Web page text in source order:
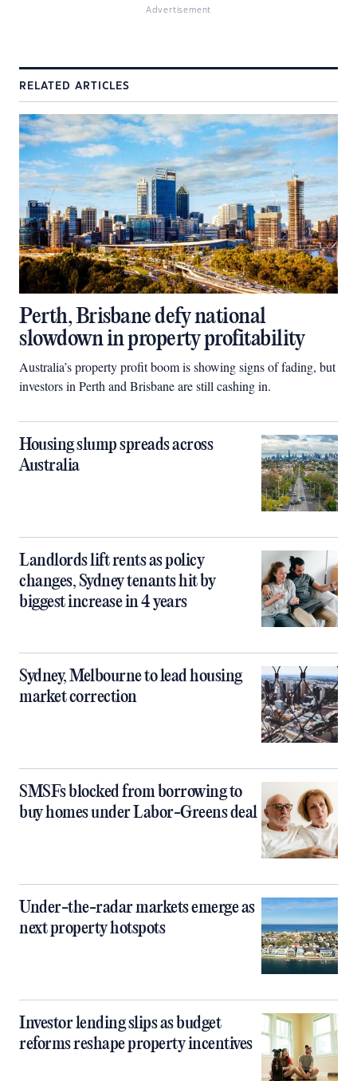
Advertisement
RELATED ARTICLES
Perth, Brisbane defy national
slowdown in property profitability
Australia’s property profit boom is showing signs of fading, but
investors in Perth and Brisbane are still cashing in.
Housing slump spreads across
Australia
Landlords lift rents as policy
changes, Sydney tenants hit by
biggest increase in 4 years
Sydney, Melbourne to lead housing
market correction
SMSFs blocked from borrowing to
buy homes under Labor-Greens deal
Under-the-radar markets emerge as
next property hotspots
Investor lending slips as budget
reforms reshape property incentives